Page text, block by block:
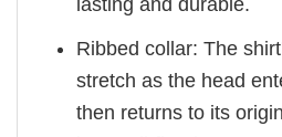
Ribbed collar: The
stretch as the head
then returns to its